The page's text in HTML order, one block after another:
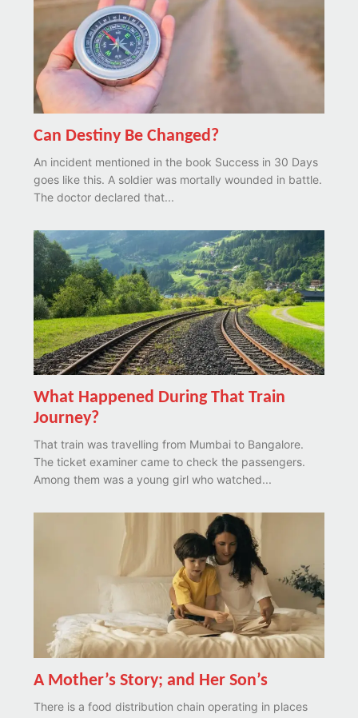
Can Destiny Be Changed?
An incident mentioned in the book Success in 30 Days
goes like this. A soldier was mortally wounded in battle.
The doctor declared that...
What Happened During That Train
Journey?
That train was travelling from Mumbai to Bangalore.
The ticket examiner came to check the passengers.
Among them was a young girl who watched...
A Mother’s Story; and Her Son’s
There is a food distribution chain operating in places